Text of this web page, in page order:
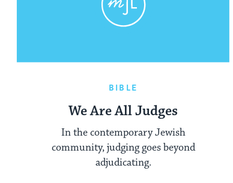
BIBLE
We Are All Judges
In the contemporary Jewish
community, judging goes beyond
adjudicating.